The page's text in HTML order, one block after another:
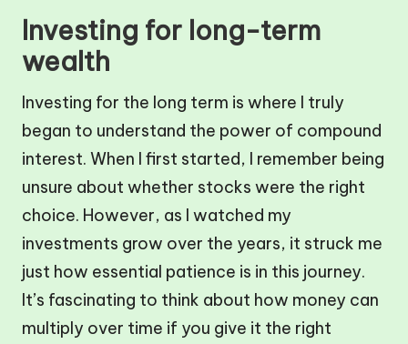
Investing for long-term
wealth
Investing for the long term is where I truly
began to understand the power of compound
interest. When I first started, I remember being
unsure about whether stocks were the right
choice. However, as I watched my
investments grow over the years, it struck me
just how essential patience is in this journey.
It’s fascinating to think about how money can
multiply over time if you give it the right